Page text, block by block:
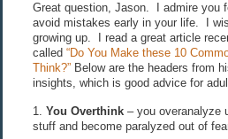
Great question, Jason. I admire you
avoid mistakes early in your life. I
growing up. I read a great article
called “Do You Make these 10
Think?”Below are the headers from
insights, which is good advice for
1. You Overthink– you overanalyze
stuff and become paralyzed out of